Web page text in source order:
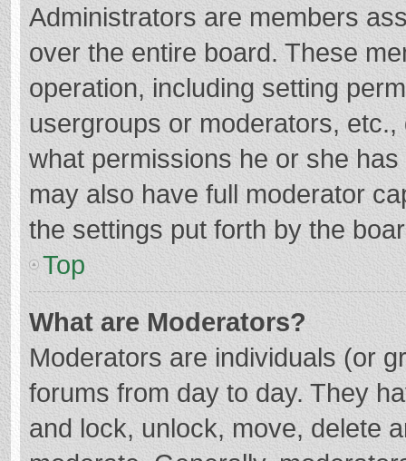
Administrators are members
over the entire board. These
operation, including setting
usergroups or moderators,
what permissions he or she
may also have full moderator
the settings put forth by the
Top
What are Moderators?
Moderators are individuals (or
forums from day to day. They
and lock, unlock, move, delete